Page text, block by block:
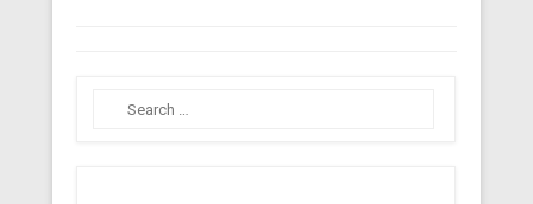
Search